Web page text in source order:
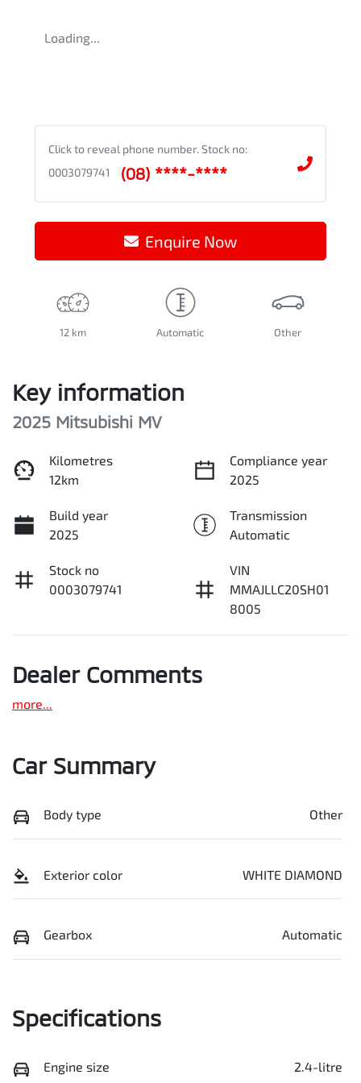
Loading...
Click to reveal phone number. Stock no:
0003079741
(08) ****-****
Enquire Now
12 km Automatic Other
Key information
2025 Mitsubishi MV
Kilometres
12km
Compliance year
2025
Build year
2025
Transmission
Automatic
Stock no
0003079741
VIN
MMAJLLC20SH01
8005
Dealer Comments
more...
Car Summary
Body type Other
Exterior color WHITE DIAMOND
Gearbox Automatic
Specifications
Engine size 2.4-litre